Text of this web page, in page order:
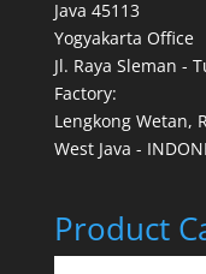
Java 45113
Yogyakarta Office
Jl. Raya Sleman -
Factory:
Lengkong Wetan,
West Java -
Product